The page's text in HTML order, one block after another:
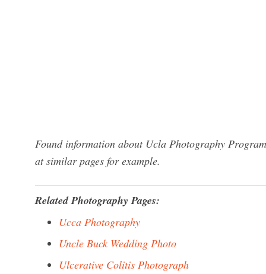
Found information about Ucla Photography
at similar pages for example.
Related Photography Pages:
Ucca Photography
Uncle Buck Wedding Photo
Ulcerative Colitis Photograph